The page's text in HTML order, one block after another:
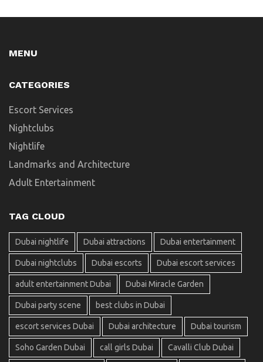
MENU
CATEGORIES
Escort Services
Nightclubs
Nightlife
Landmarks and Architecture
Adult Entertainment
TAG CLOUD
Dubai nightlife Dubai attractions Dubai entertainment
Dubai nightclubs Dubai escorts Dubai escort services
adult entertainment Dubai Dubai Miracle Garden
Dubai party scene best clubs in Dubai
escort services Dubai Dubai architecture Dubai tourism
Soho Garden Dubai call girls Dubai Cavalli Club Dubai